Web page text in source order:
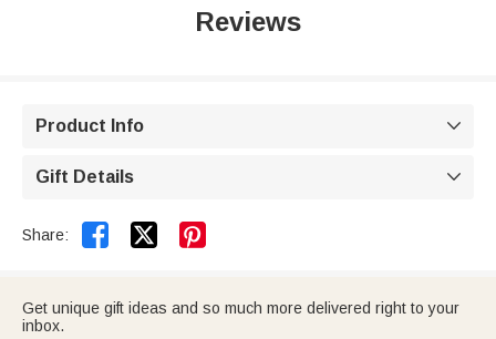
Reviews
Product Info 
Gift Details 
Share:  
Get unique gift ideas and so much more delivered right to your
inbox.